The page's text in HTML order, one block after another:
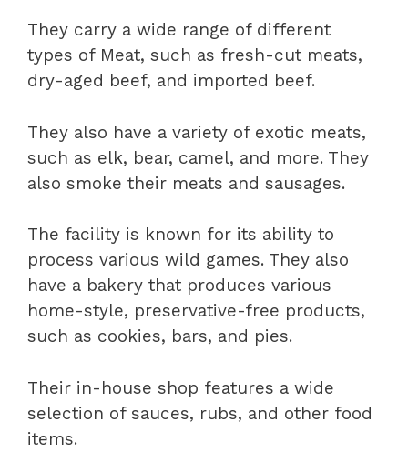
They carry a wide range of different
types of Meat, such as fresh-cut meats,
dry-aged beef, and imported beef.
They also have a variety of exotic meats,
such as elk, bear, camel, and more. They
also smoke their meats and sausages.
The facility is known for its ability to
process various wild games. They also
have a bakery that produces various
home-style, preservative-free products,
such as cookies, bars, and pies.
Their in-house shop features a wide
selection of sauces, rubs, and other food
items.